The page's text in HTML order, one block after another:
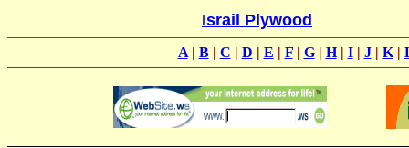
Israil Plywood
A| B| C | D | E | F| G| H| I| J| K|